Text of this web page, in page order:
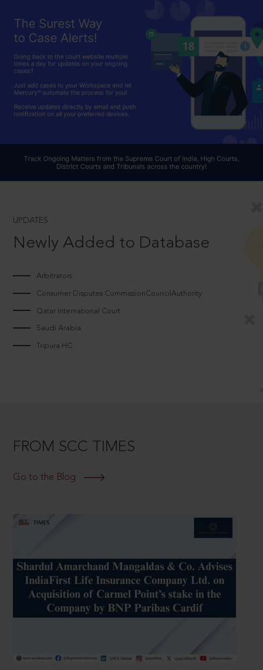
UPDATES
Newly Added to Database
Arbitrators
Consumer Disputes CommissionCouncilAuthority
Qatar International Court
Saudi Arabia
Tripura HC
FROM SCC TIMES
Go to the Blog